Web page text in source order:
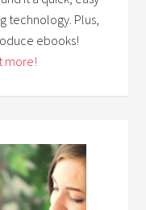
technology. Plus,
ebooks!
more!